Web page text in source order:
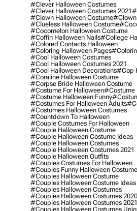
#clever Halloween Costumes
#clever Halloween Costumes 2021
#clown Halloween Costume#clown
#clueless Halloween Costume
#cocomelon Halloween Costume
#coffin Halloween Nails#college
#colored Contacts Halloween
#coloring Halloween Pages
#cool Halloween Costumes
#cool Halloween Costumes 2021
#cool Halloween Decorations#cop
#coraline Halloween Costume
#corpse Bride Halloween Costume
#costume For Halloween#costume
#costume Halloween Funny
#costumes For Halloween Adults
#costumes Halloween Costumes
#countdown To Halloween
#couple Costumes For Halloween
#couple Halloween Costume
#couple Halloween Costume Ideas
#couple Halloween Costumes
#couple Halloween Costumes 2021
#couple Halloween Outfits
#couples Costumes For Halloween
#couples Funny Halloween
#couples Halloween Costume
#couples Halloween Costume Ideas
#couples Halloween Costumes
#couples Halloween Costumes 2020
#couples Halloween Costumes 2021
#couples Halloween Costumes